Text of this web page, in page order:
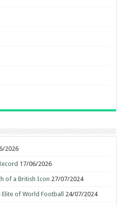
2026
17/06/2026
of a British Icon 27/07/2024
of World Football 24/07/2024